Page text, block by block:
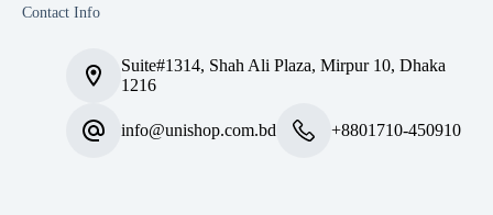
Contact Info
Suite#1314, Shah Ali Plaza, Mirpur 10, Dhaka
1216
info@unishop.com.bd +8801710-450910